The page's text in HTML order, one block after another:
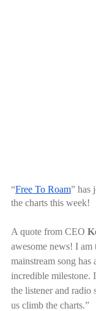
“Free To Roam” has
the charts this week!
A quote from CEO
awesome news! I
mainstream song has
incredible milestone.
the listener and radio
us climb the charts.”